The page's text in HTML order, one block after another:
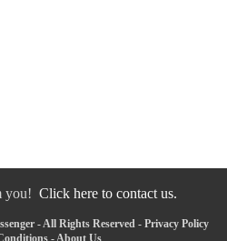
you! Click here to contact us.
- All Rights Reserved - Privacy Policy
- About Us